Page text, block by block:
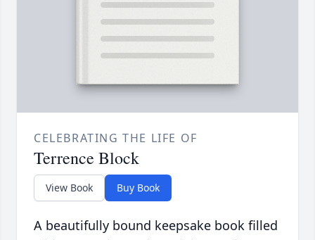
CELEBRATING THE LIFE OF
Terrence Block
View Book Buy Book
A beautifully bound keepsake book filled